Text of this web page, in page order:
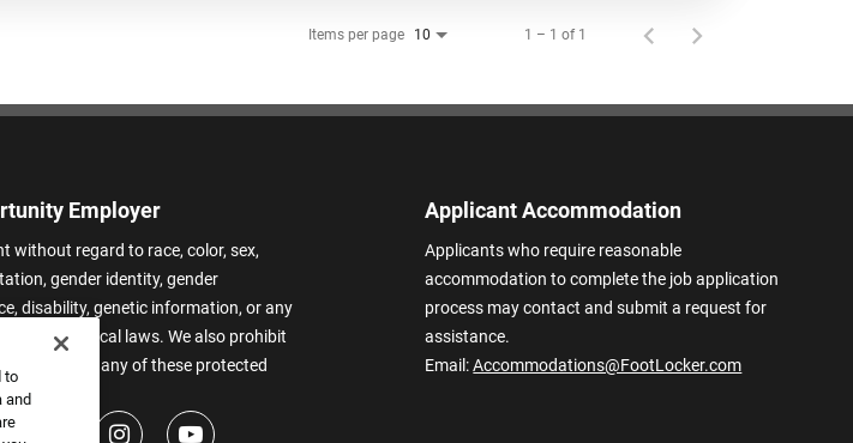
Items per page 10 1 – 1 of 1
Employer
without regard to race, color, sex,
gender identity, gender
disability, genetic information, or any
state, or local laws. We also prohibit
based on any of these protected
Applicant Accommodation
Applicants who require reasonable
accommodation to complete the job application
process may contact and submit a request for
assistance.
Email:Accommodations@FootLocker.com
to
and